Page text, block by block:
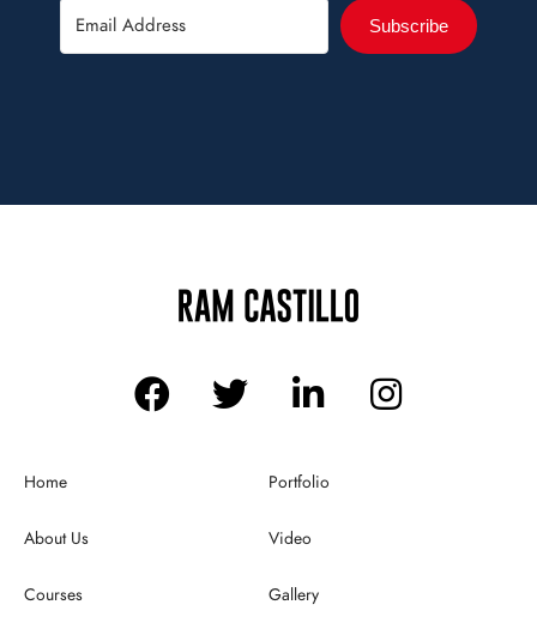
Subscribe
Home
About Us
Courses
Portfolio
Video
Gallery